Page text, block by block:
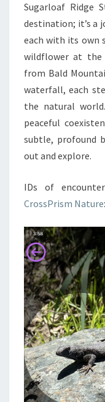
Sugarloaf Ridge
destination; it’s a
each with its own
wildflower at the
from Bald
waterfall, each
the natural
peaceful
subtle, profound
out and explore.
IDs of
CrossPrism Nature: